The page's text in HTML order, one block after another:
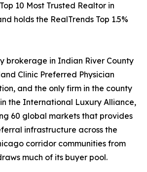
10 Most Trusted Realtor in
holds the RealTrends Top 1.5%
brokerage in Indian River County
Clinic Preferred Physician
and the only firm in the county
the International Luxury Alliance,
60 global markets that provides
infrastructure across the
corridor communities from
much of its buyer pool.